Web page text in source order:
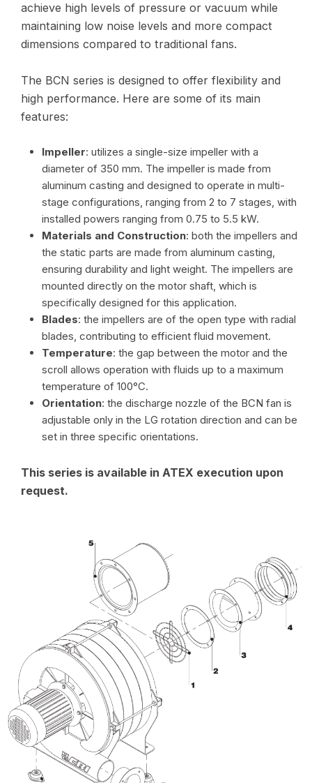
achieve high levels of pressure or vacuum while
maintaining low noise levels and more compact
dimensions compared to traditional fans.
The BCN series is designed to offer flexibility and
high performance. Here are some of its main
features:
Impeller: utilizes a single-size impeller with a
diameter of 350 mm. The impeller is made from
aluminum casting and designed to operate in multi-
stage configurations, ranging from 2 to 7 stages, with
installed powers ranging from 0.75 to 5.5 kW.
Materials and Construction: both the impellers and
the static parts are made from aluminum casting,
ensuring durability and light weight. The impellers are
mounted directly on the motor shaft, which is
specifically designed for this application.
Blades: the impellers are of the open type with radial
blades, contributing to efficient fluid movement.
Temperature: the gap between the motor and the
scroll allows operation with fluids up to a maximum
temperature of 100°C.
Orientation: the discharge nozzle of the BCN fan is
adjustable only in the LG rotation direction and can be
set in three specific orientations.
This series is available in ATEX execution upon
request.